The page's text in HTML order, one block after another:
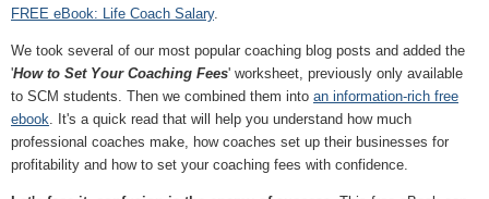
FREE eBook: Life Coach Salary.
We took several of our most popular coaching blog posts and added the
'How to Set Your Coaching Fees' worksheet, previously only available
to SCM students. Then we combined them into an information-rich free
ebook . It's a quick read that will help you understand how much
professional coaches make, how coaches set up their businesses for
profitability and how to set your coaching fees with confidence.